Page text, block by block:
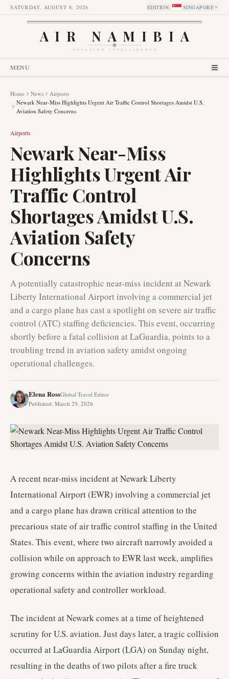
SATURDAY, AUGUST 8, 2026 EDITION: SINGAPORE
AIR NAMIBIA
AVIATION INTELLIGENCE
MENU
Home News
Airports
Newark Near-Miss Highlights Urgent Air Traffic Control Shortages Amidst U.S.
Aviation Safety Concerns
Airports
Newark Near-Miss
Highlights Urgent Air
Traffic Control
Shortages Amidst U.S.
Aviation Safety
Concerns
A potentially catastrophic near-miss incident at Newark
Liberty International Airport involving a commercial jet
and a cargo plane has cast a spotlight on severe air traffic
control (ATC) staffing deficiencies. This event, occurring
shortly before a fatal collision at LaGuardia, points to a
troubling trend in aviation safety amidst ongoing
operational challenges.
Elena RossGlobal Travel Editor
Published: March 29, 2026
A recent near-miss incident at Newark Liberty
International Airport (EWR) involving a commercial jet
and a cargo plane has drawn critical attention to the
precarious state of air traffic control staffing in the United
States. This event, where two aircraft narrowly avoided a
collision while on approach to EWR last week, amplifies
growing concerns within the aviation industry regarding
operational safety and controller workload.
The incident at Newark comes at a time of heightened
scrutiny for U.S. aviation. Just days later, a tragic collision
occurred at LaGuardia Airport (LGA) on Sunday night,
resulting in the deaths of two pilots after a fire truck